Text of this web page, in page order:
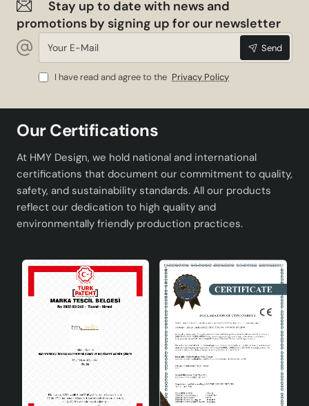
Stay up to date with news and
promotions by signing up for our newsletter
Your
Mail
Send
I have read and agree to the Privacy Policy
Our Certifications
At HMY Design, we hold national and international
certifications that document our commitment to quality,
safety, and sustainability standards. All our products
reflect our dedication to high quality and
environmentally friendly production practices.